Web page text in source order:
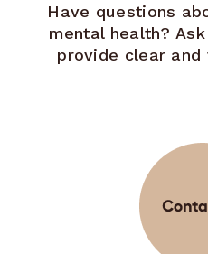
Have questions
mental health?
provide clear and